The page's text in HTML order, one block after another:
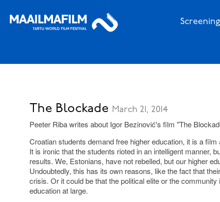
The Blockade March 21, 2014
Peeter Riba writes about Igor Bezinović's film "The
Croatian students demand free higher education, it is a
It is ironic that the students rioted in an intelligent manner,
results. We, Estonians, have not rebelled, but our higher
Undoubtedly, this has its own reasons, like the fact that
crisis. Or it could be that the political elite or the
education at large.